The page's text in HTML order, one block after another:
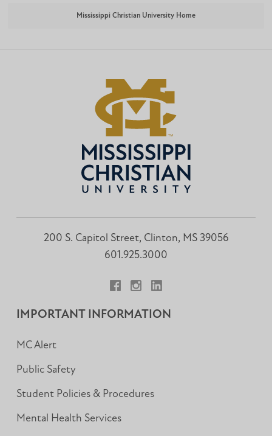
Mississippi Christian University Home
200 S. Capitol Street, Clinton, MS 39056
601.925.3000
IMPORTANT INFORMATION
MC Alert
Public Safety
Student Policies & Procedures
Mental Health Services